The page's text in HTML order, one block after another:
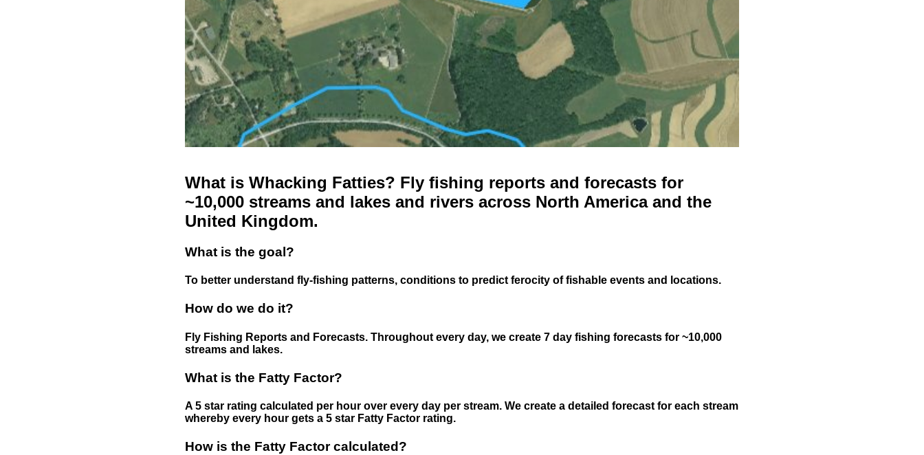
What is Whacking Fatties? Fly fishing reports and forecasts for
~10,000 streams and lakes and rivers across North America and the
United Kingdom.
What is the goal?
To better understand fly-fishing patterns, conditions to predict ferocity of fishable events and locations.
How do we do it?
Fly Fishing Reports and Forecasts. Throughout every day, we create 7 day fishing forecasts for ~10,000
streams and lakes.
What is the Fatty Factor?
A 5 star rating calculated per hour over every day per stream. We create a detailed forecast for each stream
whereby every hour gets a 5 star Fatty Factor rating.
How is the Fatty Factor calculated?